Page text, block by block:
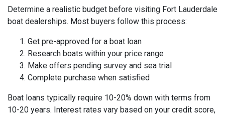
Determine a realistic budget before visiting Fort Lauderdale
boat dealerships. Most buyers follow this process:
Get pre-approved for a boat loan
Research boats within your price range
Make offers pending survey and sea trial
Complete purchase when satisfied
Boat loans typically require 10-20% down with terms from
10-20 years. Interest rates vary based on your credit score,